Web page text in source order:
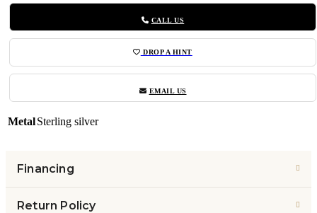
CALL US
DROP A HINT
EMAIL US
MetalSterling silver
Financing
Return Policy